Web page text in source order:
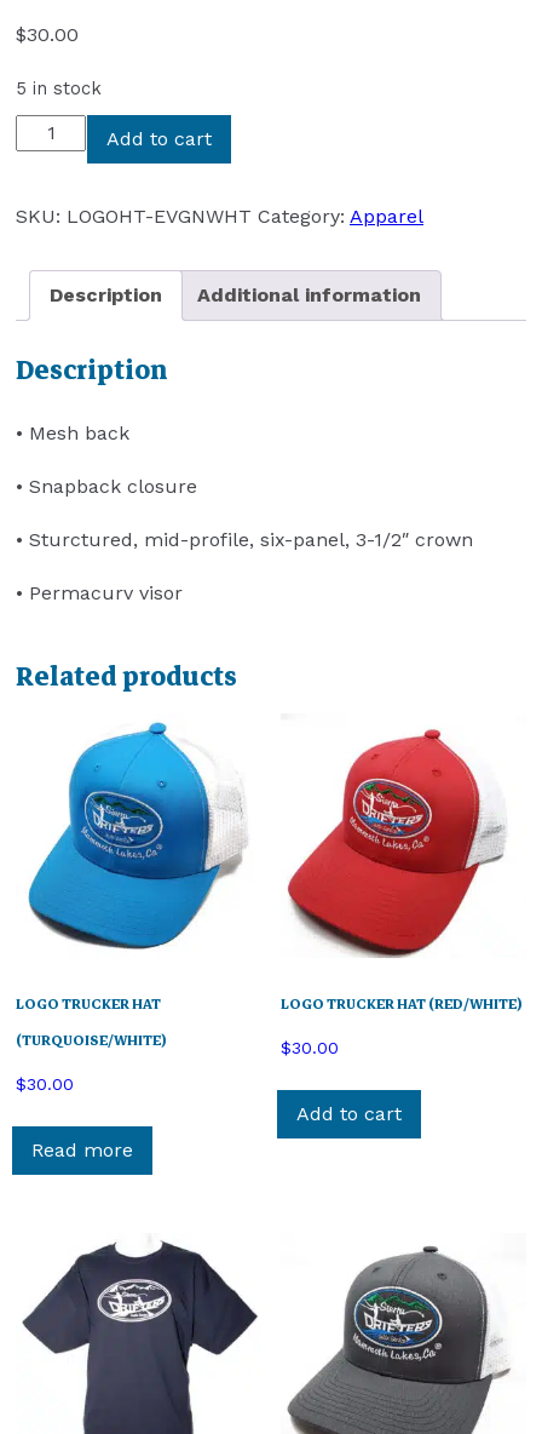
$30.00
5 in stock
LOGO
TRUCKER
(EVERGREEN/WHITE)
Add to cart
SKU: LOGOHT-EVGNWHT Category: Apparel
Description Additional information
Description
• Mesh back
• Snapback closure
• Sturctured, mid-profile, six-panel, 3-1/2″ crown
• Permacurv visor
Related products
LOGO TRUCKER HAT
(TURQUOISE/WHITE)
$30.00
Read more
LOGO TRUCKER HAT (RED/WHITE)
$30.00
Add to cart